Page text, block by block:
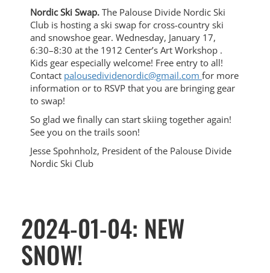
Nordic Ski Swap. The Palouse Divide Nordic Ski
Club is hosting a ski swap for cross-country ski
and snowshoe gear. Wednesday, January 17,
6:30–8:30 at the 1912 Center’s Art Workshop .
Kids gear especially welcome! Free entry to all!
Contact palousedividenordic@gmail.com for more
information or to RSVP that you are bringing gear
to swap!
So glad we finally can start skiing together again!
See you on the trails soon!
Jesse Spohnholz, President of the Palouse Divide
Nordic Ski Club
2024-01-04: NEW
SNOW!